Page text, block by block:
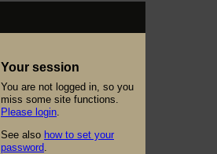
Your session
You are not logged in, so you
miss some site functions.
Please login
See also how to set your
password